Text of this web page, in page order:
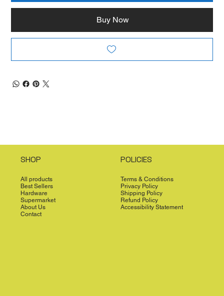
Buy Now
SHOP
All products
Best Sellers
Hardware
Supermarket
About Us
Contact
POLICIES
Terms & Conditions
Privacy Policy
Shipping Policy
Refund Policy
Accessibility Statement